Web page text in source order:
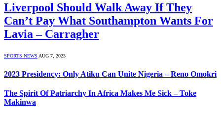
Liverpool Should Walk Away If They
Can’t Pay What Southampton Wants For
Lavia – Carragher
SPORTS NEWS AUG 7, 2023
2023 Presidency: Only Atiku Can Unite Nigeria – Reno Omokri
The Spirit Of Patriarchy In Africa Makes Me Sick – Toke
Makinwa